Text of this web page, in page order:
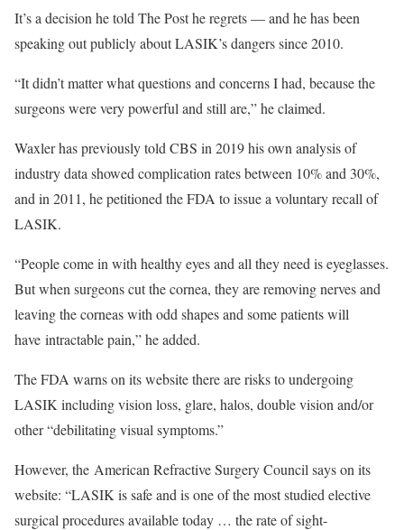
It’s a decision he told The Post he regrets — and he has been
speaking out publicly about LASIK’s dangers since 2010.
“It didn’t matter what questions and concerns I had, because the
surgeons were very powerful and still are,” he claimed.
Waxler has previously told CBS in 2019 his own analysis of
industry data showed complication rates between 10% and 30%,
and in 2011, he petitioned the FDA to issue a voluntary recall of
LASIK.
“People come in with healthy eyes and all they need is eyeglasses.
But when surgeons cut the cornea, they are removing nerves and
leaving the corneas with odd shapes and some patients will
have intractable pain,” he added.
The FDA warns on its website there are risks to undergoing
LASIK including vision loss, glare, halos, double vision and/or
other “debilitating visual symptoms.”
However, the American Refractive Surgery Council says on its
website: “LASIK is safe and is one of the most studied elective
surgical procedures available today … the rate of sight-